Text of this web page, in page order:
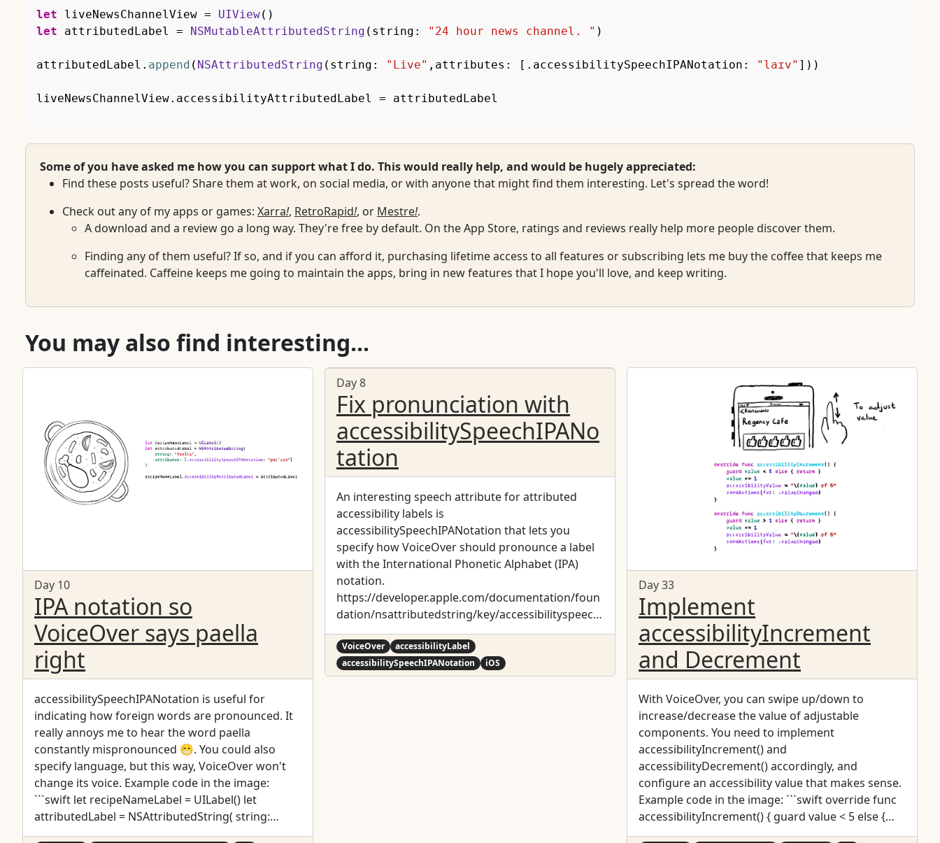
let liveNewsChannelView = UIView( )
let attributedLabel = NSMutableAttributedString ( string : "24 hour news channel. " )
attributedLabel . append ( NSAttributedString ( string : "Live" , attributes : [ . accessibilitySpeechIPANotation : "laɪv" ] ) )
liveNewsChannelView. accessibilityAttributedLabel = attributedLabel
Some of you have asked me how you can support what I do. This would really help, and would be hugely appreciated:
Find these posts useful? Share them at work, on social media, or with anyone that might find them interesting. Let's spread the word!
Check out any of my apps or games: Xarra!, RetroRapid!, or Mestre!.
A download and a review go a long way. They're free by default. On the App Store, ratings and reviews really help more people discover them.
Finding any of them useful? If so, and if you can afford it, purchasing lifetime access to all features or subscribing lets me buy the coffee that keeps me
caffeinated. Caffeine keeps me going to maintain the apps, bring in new features that I hope you'll love, and keep writing.
You may also find interesting...
Day 10
IPA notation so
VoiceOver says paella
right
accessibilitySpeechIPANotation is useful for
indicating how foreign words are pronounced. It
really annoys me to hear the word paella
constantly mispronounced 😁. You could also
specify language, but this way, VoiceOver won't
change its voice. Example code in the image:
```swift let recipeNameLabel = UILabel() let
attributedLabel = NSAttributedString( string:
"Paella", attributes:
Day 8
Fix pronunciation with
accessibilitySpeechIPANo
tation
An interesting speech attribute for attributed
accessibility labels is
accessibilitySpeechIPANotation that lets you
specify how VoiceOver should pronounce a label
with the International Phonetic Alphabet (IPA)
notation.
https://developer.apple.com/documentation/foun
dation/nsattributedstring/key/accessibilityspeechi
panotation
VoiceOver
accessibilityLabel
accessibilitySpeechIPANotation
iOS
Day 33
Implement
accessibilityIncrement
and Decrement
With VoiceOver, you can swipe up/down to
increase/decrease the value of adjustable
components. You need to implement
accessibilityIncrement() and
accessibilityDecrement() accordingly, and
configure an accessibility value that makes sense.
Example code in the image: ```swift override func
accessibilityIncrement() { guard value < 5 else {
return } value += 1 accessibilityValue = "\(value) of